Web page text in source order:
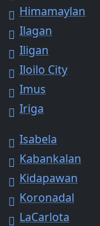
Himamaylan
Ilagan
Iligan
Iloilo City
Imus
Iriga
Isabela
Kabankalan
Kidapawan
Koronadal
LaCarlota